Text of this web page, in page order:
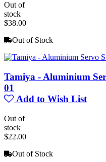
Out of
stock
$38.00
Out of Stock
Tamiya - Aluminium
01
Add to Wish List
Out of
stock
$22.00
Out of Stock